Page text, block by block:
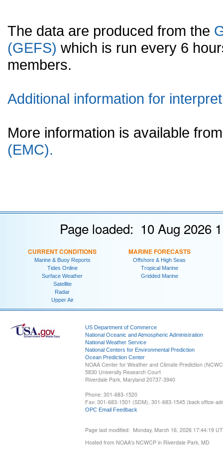
The data are produced from the
(GEFS) which is run every 6
members.
Additional information for
More information is available
(EMC).
Page loaded: 10 Aug 2026
CURRENT CONDITIONS
Marine & Buoy Reports
Tides Online
Surface Weather
Satellite
Radar
Upper Air
MARINE FORECASTS
Offshore & High Seas
Tropical Marine
Gridded Marine
US Department of Commerce
National Oceanic and Atmospheric Administration
National Weather Service
National Centers for Environmental Prediction
Ocean Prediction Center
NOAA Center for Weather and Climate Prediction
5830 University Research Court
Riverdale Park, Maryland 20737-3940
Phone: 301-683-1520
Fax: 301-683-1501 (SDM), 301-683-1545 (back office-
OPC Email Feedback
Page last modified: Monday, March 16, 2026 17:44:19
Hosted from NOAA's NCWCP in Riverdale Park, MD